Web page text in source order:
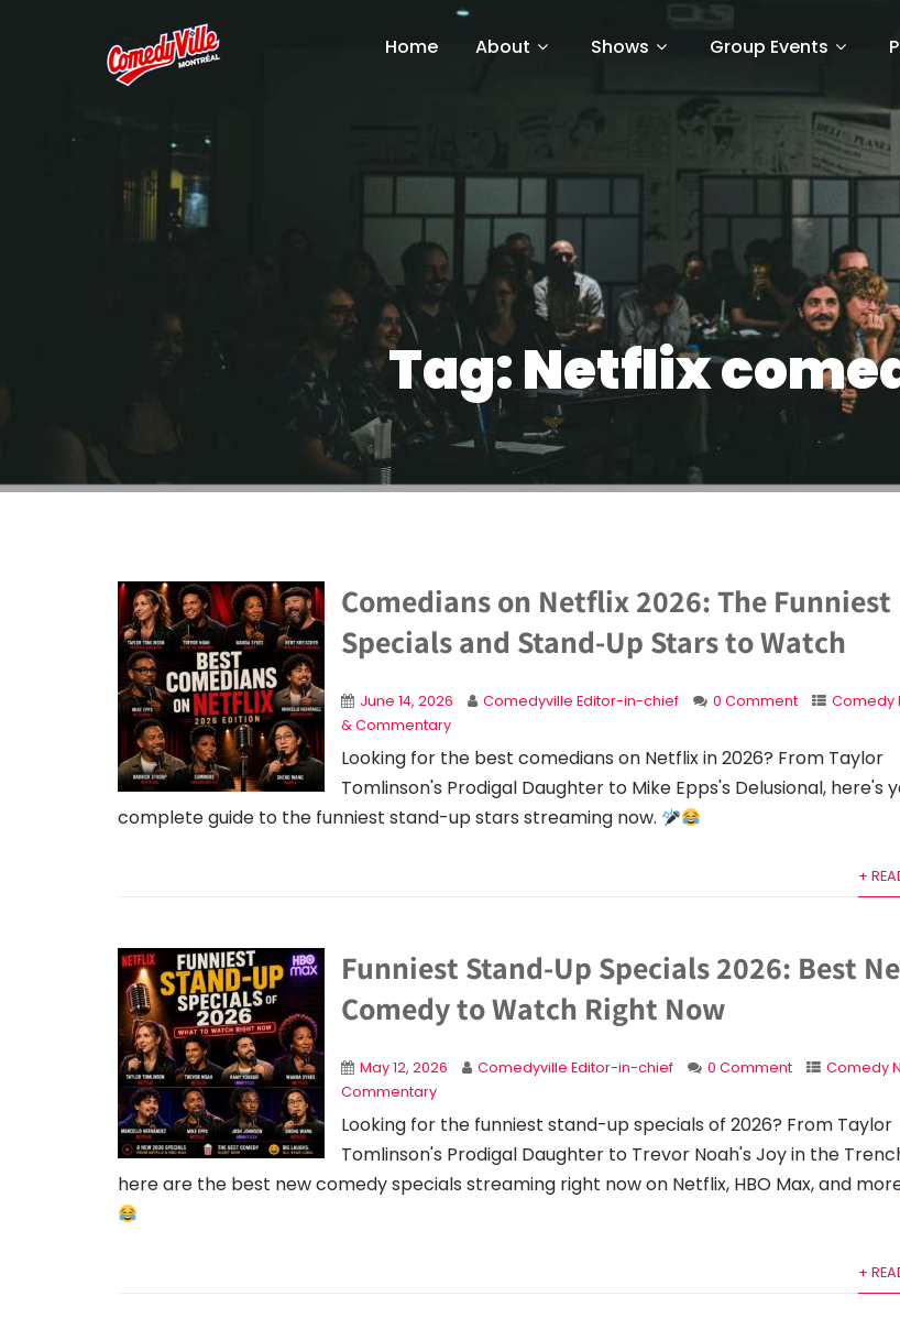
Home About Shows Group Events
Tag:Netflix
Comedians on Netflix 2026: The Funniest
Specials and Stand-Up Stars to Watch
June 14, 2026 Comedyville Editor-in-chief 0 Comment
Comedy
& Commentary
Looking for the best comedians on Netflix in 2026? From Taylor
Tomlinson's Prodigal Daughter to Mike Epps's Delusional, here's
complete guide to the funniest stand-up stars streaming now.
+
Funniest Stand-Up Specials 2026: Best
Comedy to Watch Right Now
May 12, 2026 Comedyville Editor-in-chief 0 Comment
Comedy
Commentary
Looking for the funniest stand-up specials of 2026? From Taylor
Tomlinson's Prodigal Daughter to Trevor Noah's Joy in the
here are the best new comedy specials streaming right now on Netflix, HBO Max, and
+